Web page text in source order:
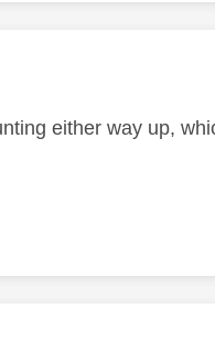
either way up,